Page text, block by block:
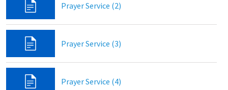
Prayer Service (2)
Prayer Service (3)
Prayer Service (4)